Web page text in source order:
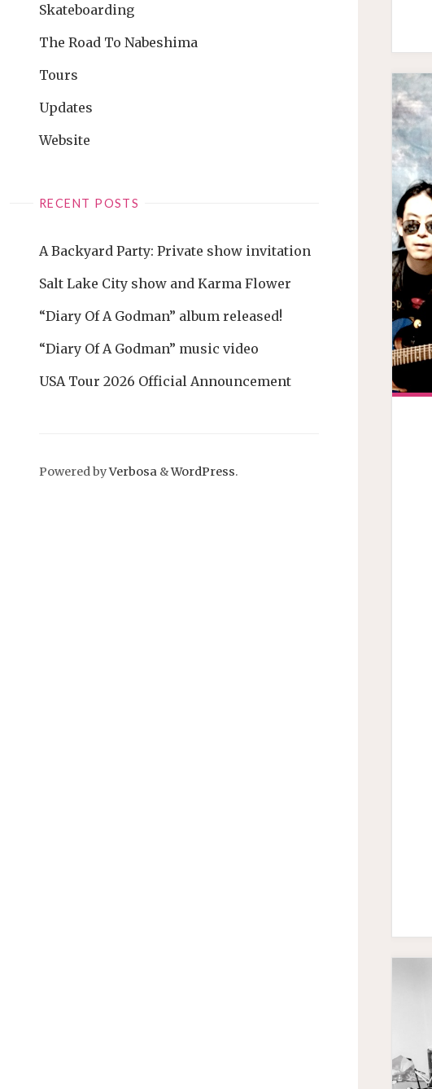
Skateboarding
The Road To Nabeshima
Tours
Updates
Website
RECENT POSTS
A Backyard Party: Private show invitation
Salt Lake City show and Karma Flower
“Diary Of A Godman” album released!
“Diary Of A Godman” music video
USA Tour 2026 Official Announcement
Powered byVerbosa &WordPress.